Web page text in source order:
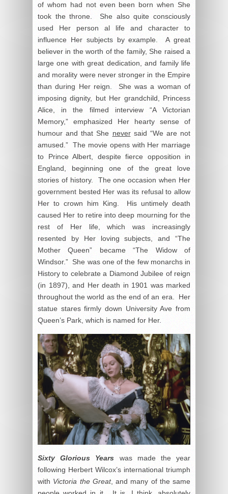
of whom had not even been born when She
took the throne. She also quite consciously
used Her person al life and character to
influence Her subjects by example. A great
believer in the worth of the family, She raised a
large one with great dedication, and family life
and morality were never stronger in the Empire
than during Her reign. She was a woman of
imposing dignity, but Her grandchild, Princess
Alice, in the filmed interview “A Victorian
Memory,” emphasized Her hearty sense of
humour and that She neversaid “We are not
amused.” The movie opens with Her marriage
to Prince Albert, despite fierce opposition in
England, beginning one of the great love
stories of history. The one occasion when Her
government bested Her was its refusal to allow
Her to crown him King. His untimely death
caused Her to retire into deep mourning for the
rest of Her life, which was increasingly
resented by Her loving subjects, and “The
Mother Queen” became “The Widow of
Windsor.” She was one of the few monarchs in
History to celebrate a Diamond Jubilee of reign
(in 1897), and Her death in 1901 was marked
throughout the world as the end of an era. Her
statue stares firmly down University Ave from
Queen’s Park, which is named for Her.
Sixty Glorious Years was made the year
following Herbert Wilcox’s international triumph
with Victoria the Great, and many of the same